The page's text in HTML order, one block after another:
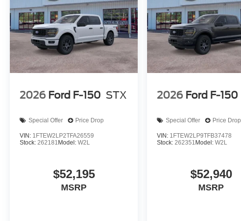
2026 Ford F-150 STX
Special Offer Price Drop
VIN: 1FTEW2LP2TFA26559
Stock: 262181 Model: W2L
$52,195
MSRP
2026 Ford F-150
Special Offer Price Drop
VIN: 1FTEW2LP9TFB37478
Stock:262351 Model:W2L
$52,940
MSRP